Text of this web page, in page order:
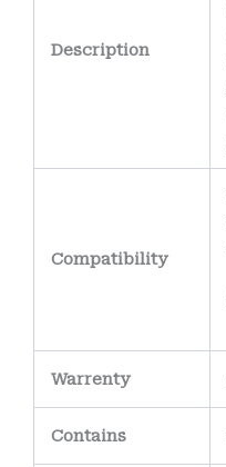
Description
Compatibility
Warrenty
Contains